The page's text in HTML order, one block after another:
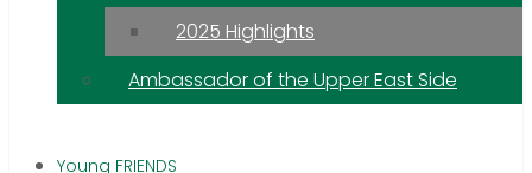
2025 Highlights
Ambassador of the Upper East Side
Young FRIENDS